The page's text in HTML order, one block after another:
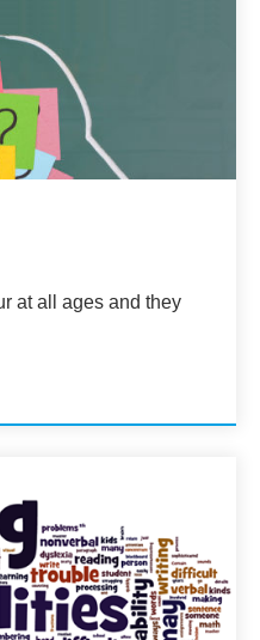
at all ages and they